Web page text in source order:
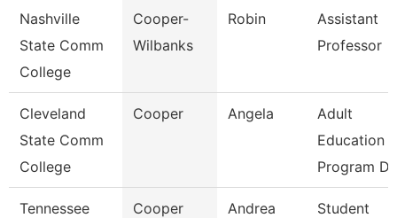
Nashville
State Comm
College
Cooper-
Wilbanks
Robin
Assistant
Professor
Cleveland
State Comm
College
Cooper Angela
Adult
Education
Program
Tennessee
Cooper Andrea
Student